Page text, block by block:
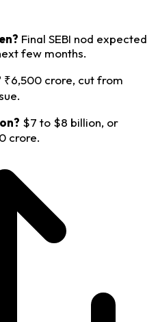
Final SEBI nod expected
few months.
₹6,500 crore, cut from
$7 to $8 billion, or
crore.